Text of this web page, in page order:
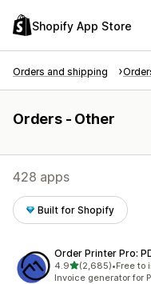
Shopify App Store
Orders and shipping
Orders - Other
428 apps
Built for Shopify
Order Printer Pro:
4.9out of 5 stars
(2,685)
2685 total reviews
•Free to
Invoice generator for